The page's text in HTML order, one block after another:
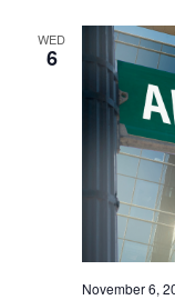
WED
6
November 6,